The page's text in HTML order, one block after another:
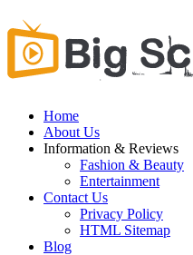
Home
About Us
Information & Reviews
Fashion & Beauty
Entertainment
Contact Us
Privacy Policy
HTML Sitemap
Blog